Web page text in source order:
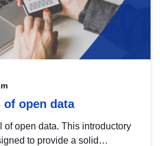
of open data
of open data. This introductory
to provide a solid